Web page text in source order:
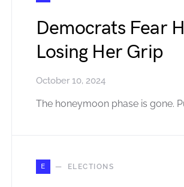
Democrats Fear
Losing Her Grip
October 10, 2024
The honeymoon phase is gone.
E ELECTIONS